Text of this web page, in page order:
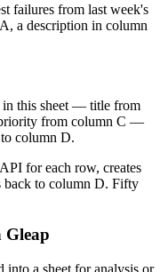
failures from last week's
a description in column
in this sheet — title from
from column C —
column D.
for each row, creates
back to column D. Fifty
Gleap
into a sheet for analysis or